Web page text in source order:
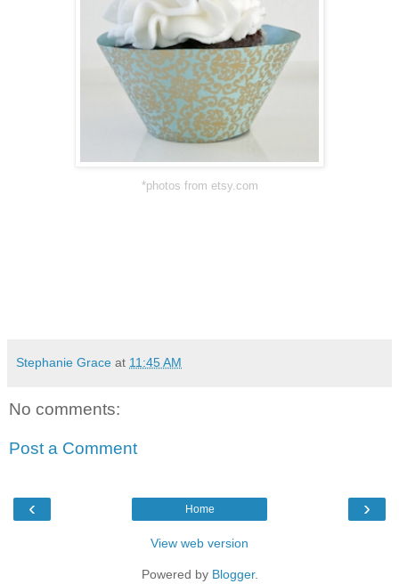
*photos from etsy.com
Stephanie Grace at 11:45 AM
No comments:
Post a Comment
‹ ›
Home
View web version
Powered by Blogger.